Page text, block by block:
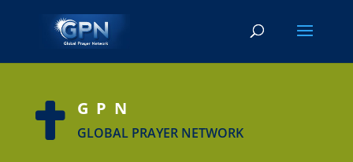
 GPN
GLOBAL PRAYER NETWORK